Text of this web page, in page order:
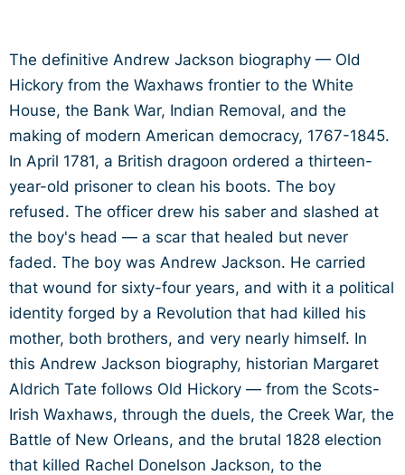
The definitive Andrew Jackson biography — Old
Hickory from the Waxhaws frontier to the White
House, the Bank War, Indian Removal, and the
making of modern American democracy, 1767-1845.
In April 1781, a British dragoon ordered a thirteen-
year-old prisoner to clean his boots. The boy
refused. The officer drew his saber and slashed at
the boy's head — a scar that healed but never
faded. The boy was Andrew Jackson. He carried
that wound for sixty-four years, and with it a political
identity forged by a Revolution that had killed his
mother, both brothers, and very nearly himself. In
this Andrew Jackson biography, historian Margaret
Aldrich Tate follows Old Hickory — from the Scots-
Irish Waxhaws, through the duels, the Creek War, the
Battle of New Orleans, and the brutal 1828 election
that killed Rachel Donelson Jackson, to the